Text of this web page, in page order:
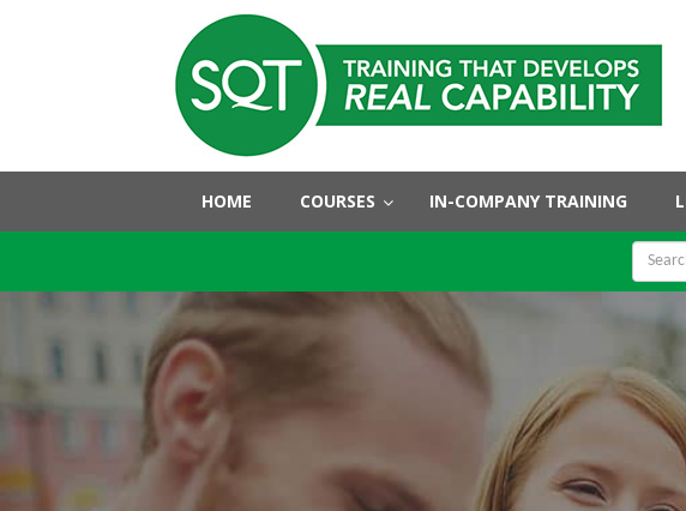
HOME COURSES IN-COMPANY TRAINING